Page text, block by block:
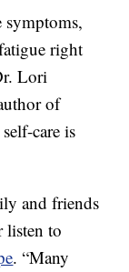
symptoms,
right
Lori
of
care is
and friends
listen to
. “Many